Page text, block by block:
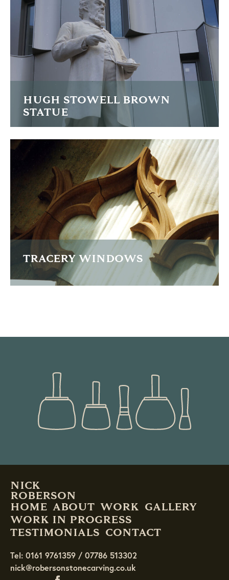
READ MORE
HUGH STOWELL BROWN
STATUE
READ MORE
TRACERY WINDOWS
NICK
ROBERSON
HOME ABOUT WORK GALLERY
WORK IN PROGRESS
TESTIMONIALS CONTACT
Tel: 0161 9761359 / 07786 513302
nick@robersonstonecarving.co.uk